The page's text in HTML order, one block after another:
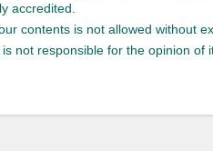
accredited.
contents is not allowed without
not responsible for the opinion of